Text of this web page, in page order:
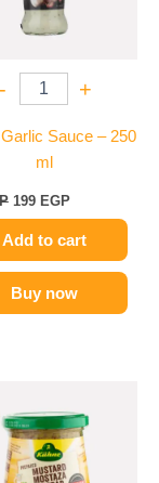
- +
Sauce – 250
ml
199 EGP
Add to cart
Buy now
was:
200 EGP.
is:
184 EGP.